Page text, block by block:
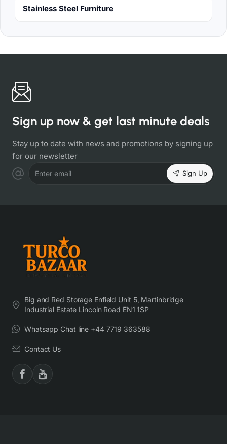
Stainless Steel Furniture
Sign up now & get last minute deals
Stay up to date with news and promotions by signing up
for our newsletter
Enter email Sign Up
Big and Red Storage Enfield Unit 5, Martinbridge
Industrial Estate Lincoln Road EN1 1SP
Whatsapp Chat line +44 7719 363588
Contact Us